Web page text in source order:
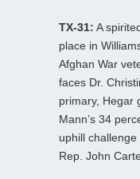
TX-31: A
place in
Afghan War
faces Dr.
primary, Hegar
Mann’s 34
uphill
Rep. John